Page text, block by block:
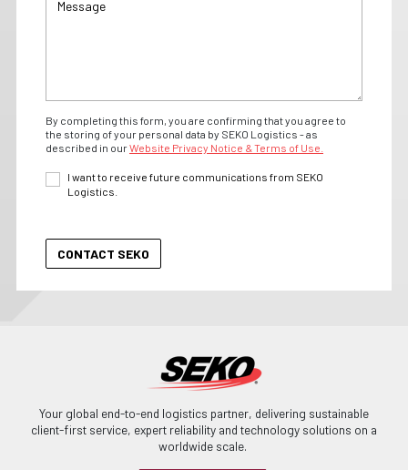
By completing this form, you are confirming that you agree to
the storing of your personal data by SEKO Logistics - as
described in ourWebsite Privacy Notice & Terms of Use.
I want to receive future communications from SEKO
Logistics.
Your global end-to-end logistics partner, delivering sustainable
client-first service, expert reliability and technology solutions on a
worldwide scale.